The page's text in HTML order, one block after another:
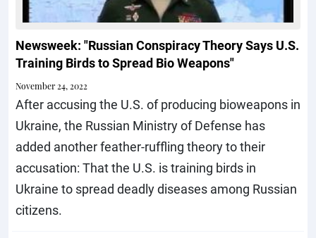
Newsweek: "Russian Conspiracy Theory Says U.S.
Training Birds to Spread Bio Weapons"
November 24, 2022
After accusing the U.S. of producing bioweapons in
Ukraine, the Russian Ministry of Defense has
added another feather-ruffling theory to their
accusation: That the U.S. is training birds in
Ukraine to spread deadly diseases among Russian
citizens.